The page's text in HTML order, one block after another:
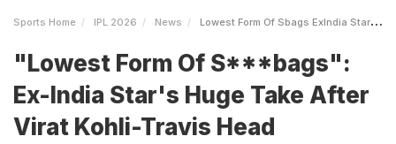
Sports Home IPL 2026 News Lowest Form Of Sbags ExIndia Stars Huge Take After Virat KohliTravis Head Handshake Snub
"Lowest Form Of S***bags":
Ex-India Star's Huge Take After
Virat Kohli-Travis Head